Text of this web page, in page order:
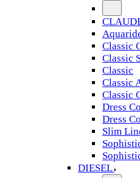
Classic
Classic
Classic
Classic
Classic
Dress
Dress
Slim
DIESEL